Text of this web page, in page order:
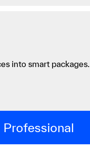
into smart packages.
Professional